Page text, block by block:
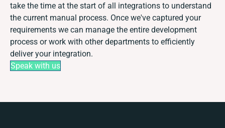
take the time at the start of all integrations to understand
the current manual process. Once we've captured your
requirements we can manage the entire development
process or work with other departments to efficiently
deliver your integration.
Speak with us